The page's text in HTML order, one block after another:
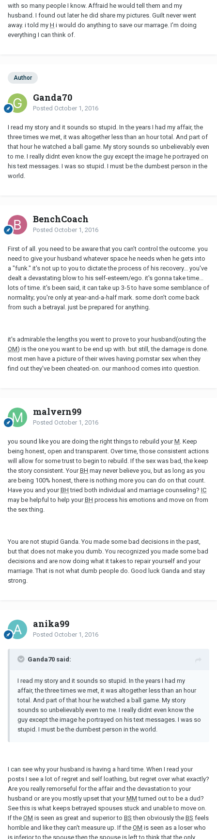
with so many people I know. Affraid he would tell them and my
husband. I found out later he did share my pictures. Guilt never went
away. i told my H i would do anything to save our marrage. I'm doing
everything I can think of.
Author
Ganda70
Posted October 1, 2016
I read my story and it sounds so stupid. In the years I had my affair, the
three times we met, it was altogether less than an hour total. And part of
that hour he watched a ball game. My story sounds so unbelievably even
to me. I really didnt even know the guy except the image he portrayed on
his text messages. I was so stupid. I must be the dumbest person in the
world.
BenchCoach
Posted October 1, 2016
First of all. you need to be aware that you can't control the outcome. you
need to give your husband whatever space he needs when he gets into
a "funk." it's not up to you to dictate the process of his recovery... you've
dealt a devastating blow to his self-esteem/ego. it's gonna take time...
lots of time. it's been said, it can take up 3-5 to have some semblance of
normality; you're only at year-and-a-half mark. some don't come back
from such a betrayal. just be prepared for anything.
it's admirable the lengths you went to prove to your husband(outing the
OM) is the one you want to be end up with. but still, the damage is done.
most men have a picture of their wives having pornstar sex when they
find out they've been cheated-on. our manhood comes into question.
malvern99
Posted October 1, 2016
you sound like you are doing the right things to rebuild yourM . Keep
being honest, open and transparent. Over time, those consistent actions
will allow for some trust to begin to rebuild. If the sex was bad, the keep
the story consistent. YourBH may never believe you, but as long as you
are being 100% honest, there is nothing more you can do on that count.
Have you and yourBH tried both individual and marriage counseling? IC
may be helpful to help yourBH process his emotions and move on from
the sex thing.
You are not stupid Ganda. You made some bad decisions in the past,
but that does not make you dumb. You recognized you made some bad
decisions and are now doing what it takes to repair yourself and your
marriage. That is not what dumb people do. Good luck Ganda and stay
strong.
anika99
Posted October 1, 2016
Ganda70 said:
I read my story and it sounds so stupid. In the years I had my
affair, the three times we met, it was altogether less than an hour
total. And part of that hour he watched a ball game. My story
sounds so unbelievably even to me. I really didnt even know the
guy except the image he portrayed on his text messages. I was so
stupid. I must be the dumbest person in the world.
I can see why your husband is having a hard time. When I read your
posts I see a lot of regret and self loathing, but regret over what exactly?
Are you really remorseful for the affair and the devastation to your
husband or are you mostly upset that yourMM turned out to be a dud?
See this is what keeps betrayed spouses stuck and unable to move on.
If the OM is seen as great and superior to BS then obviously the BS feels
horrible and like they can't measure up. If the OM is seen as a loser who
is inferior to the spouse then the spouse is left to think that the only